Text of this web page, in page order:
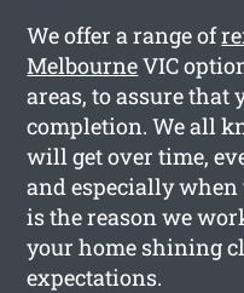
We offer a range of
MelbourneVIC
areas, to assure that
completion. We all
will get over time,
and especially
is the reason we
your home shining
expectations.